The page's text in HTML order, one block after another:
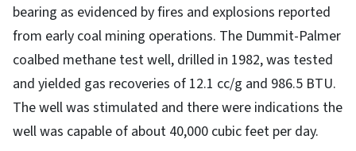
bearing as evidenced by fires and explosions reported
from early coal mining operations. The Dummit-Palmer
coalbed methane test well, drilled in 1982, was tested
and yielded gas recoveries of 12.1 cc/g and 986.5 BTU.
The well was stimulated and there were indications the
well was capable of about 40,000 cubic feet per day.